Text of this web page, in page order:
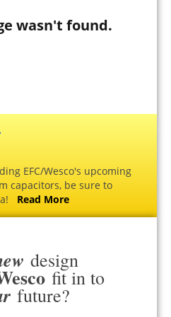
wasn't found.
EFC/Wesco's upcoming
capacitors, be sure to
Read More
design
fit in to
future?